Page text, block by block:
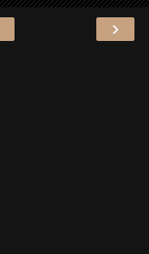
›